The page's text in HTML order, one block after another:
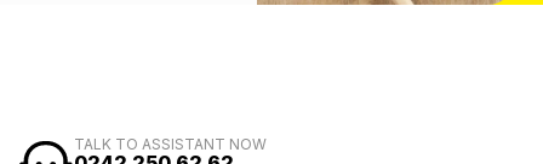
TALK TO ASSISTANT NOW